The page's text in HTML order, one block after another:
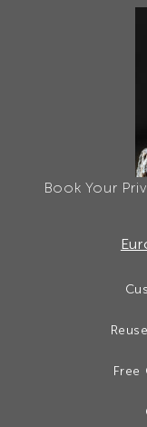
Book Your
Free